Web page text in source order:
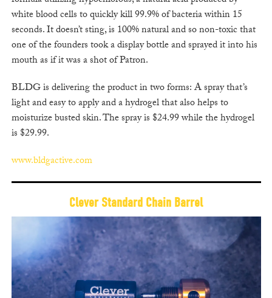
white blood cells to quickly kill 99.9% of bacteria within 15
seconds. It doesn’t sting, is 100% natural and so non-toxic that
one of the founders took a display bottle and sprayed it into his
mouth as if it was a shot of Patron.
BLDG is delivering the product in two forms: A spray that’s
light and easy to apply and a hydrogel that also helps to
moisturize busted skin. The spray is $24.99 while the hydrogel
is $29.99.
www.bldgactive.com
Clever Standard Chain Barrel